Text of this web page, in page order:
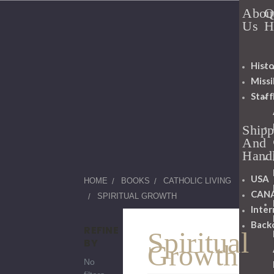
HOME BOOKS
CATHOLIC LIVING
SPIRITUAL GROWTH
No
Spiritual
Growth
Us
Staff
And
USA